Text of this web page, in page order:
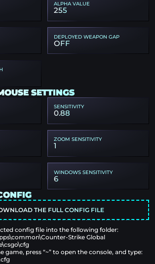
ALPHA VALUE
255
DEPLOYED WEAPON GAP
OFF
SETTINGS
SENSITIVITY
0.88
ZOOM SENSITIVITY
1
WINDOWS SENSITIVITY
6
THE FULL CONFIG FILE
config file into the following folder:
Strike Global
game, press “~” to open the console, and type: